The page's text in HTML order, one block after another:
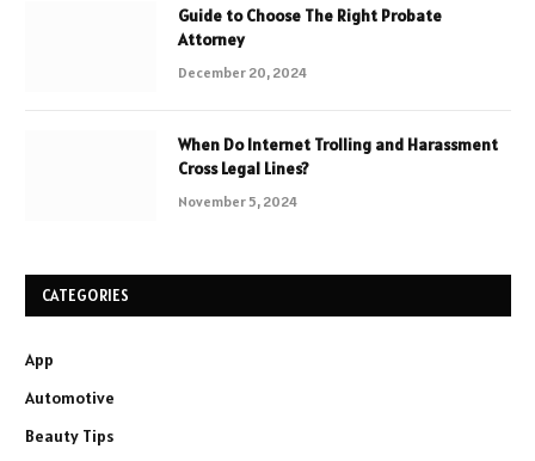
Guide to Choose The Right Probate
Attorney
December 20, 2024
When Do Internet Trolling and Harassment
Cross Legal Lines?
November 5, 2024
CATEGORIES
App
Automotive
Beauty Tips